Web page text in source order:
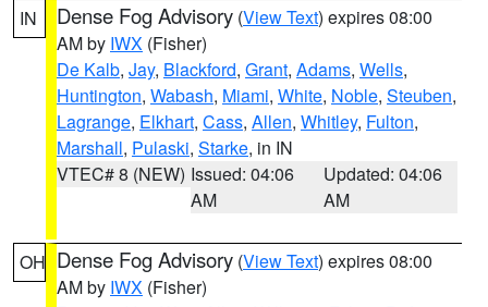
IN Dense Fog Advisory (View Text) expires 08:00
AM by IWX (Fisher)
De Kalb, Jay, Blackford, Grant, Adams, Wells,
Huntington, Wabash, Miami, White, Noble, Steuben,
Lagrange, Elkhart, Cass, Allen, Whitley, Fulton,
Marshall, Pulaski, Starke, in IN
VTEC# 8 (NEW) Issued: 04:06
AM
Updated: 04:06
AM
OH Dense Fog Advisory (View Text) expires 08:00
AM by IWX (Fisher)